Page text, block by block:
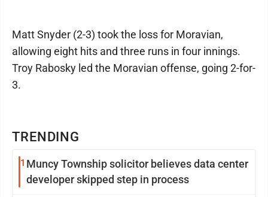
TRENDING
1 Muncy Township solicitor believes data center
developer skipped step in process
Matt Snyder (2-3) took the loss for Moravian,
allowing eight hits and three runs in four innings.
Troy Rabosky led the Moravian offense, going 2-for-
3.